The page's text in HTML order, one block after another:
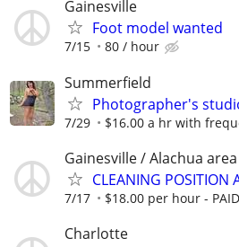
Gainesville
Foot model wanted
7/15 80 / hour
Summerfield
Photographer's
7/29 $16.00 a hr with
Gainesville / Alachua area
CLEANING POSITION
7/17 $18.00 per hour - PAID
Charlotte